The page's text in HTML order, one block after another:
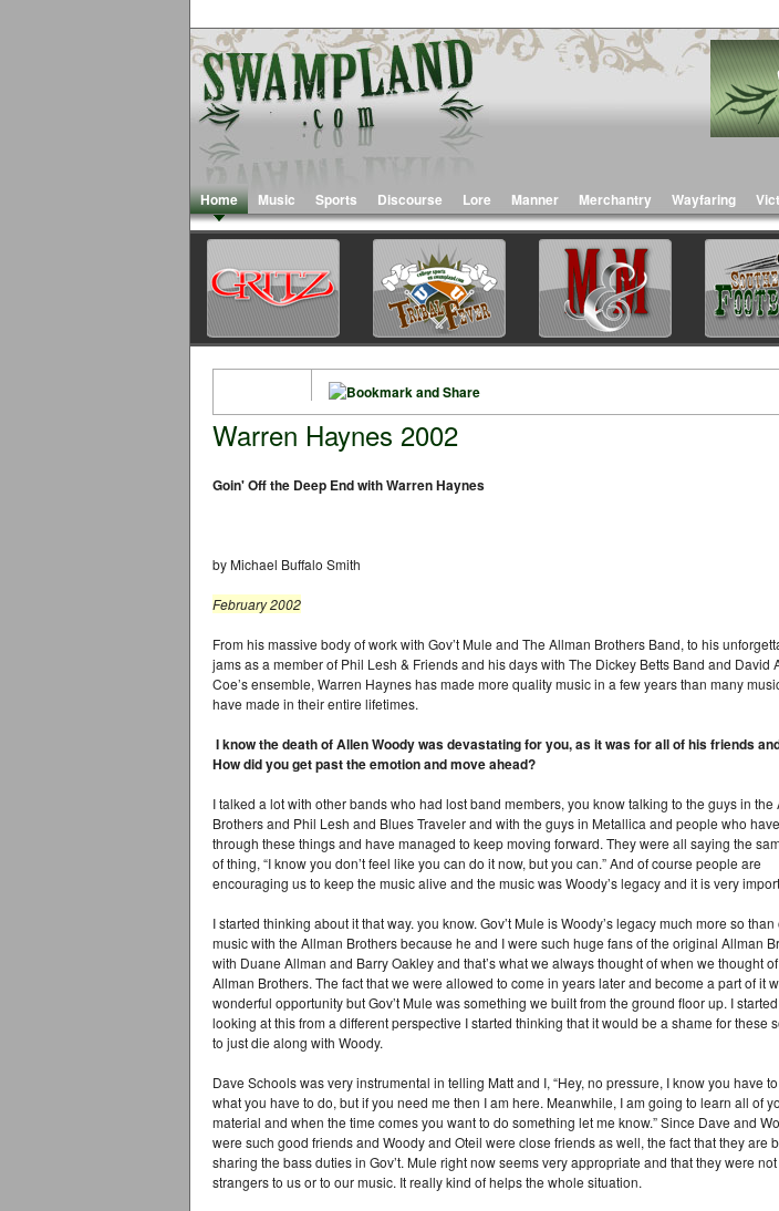
Home Music Sports Discourse Lore Manner Merchantry Wayfaring
Warren Haynes 2002
Goin' Off the Deep End with Warren Haynes
by Michael Buffalo Smith
February 2002
From his massive body of work with Gov’t Mule and The Allman Brothers Band, to his
jams as a member of Phil Lesh & Friends and his days with The Dickey Betts Band and David
Coe’s ensemble, Warren Haynes has made more quality music in a few years than many
have made in their entire lifetimes.
I know the death of Allen Woody was devastating for you, as it was for all of his friends
How did you get past the emotion and move ahead?
I talked a lot with other bands who had lost band members, you know talking to the guys in the
Brothers and Phil Lesh and Blues Traveler and with the guys in Metallica and people who
through these things and have managed to keep moving forward. They were all saying the
of thing, “I know you don’t feel like you can do it now, but you can.” And of course people are
encouraging us to keep the music alive and the music was Woody’s legacy and it is very
I started thinking about it that way. you know. Gov’t Mule is Woody’s legacy much more so than
music with the Allman Brothers because he and I were such huge fans of the original Allman
with Duane Allman and Barry Oakley and that’s what we always thought of when we thought
Allman Brothers. The fact that we were allowed to come in years later and become a part of it
wonderful opportunity but Gov’t Mule was something we built from the ground floor up. I started
looking at this from a different perspective I started thinking that it would be a shame for these
to just die along with Woody.
Dave Schools was very instrumental in telling Matt and I, “Hey, no pressure, I know you have
what you have to do, but if you need me then I am here. Meanwhile, I am going to learn all of
material and when the time comes you want to do something let me know.” Since Dave and
were such good friends and Woody and Oteil were close friends as well, the fact that they are
sharing the bass duties in Gov’t. Mule right now seems very appropriate and that they were not
strangers to us or to our music. It really kind of helps the whole situation.